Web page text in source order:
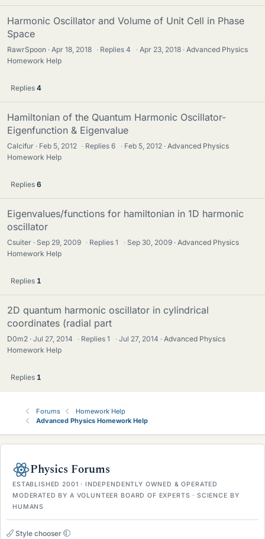
Harmonic Oscillator and Volume of Unit Cell in Phase
Space
RawrSpoon Apr 18, 2018 · Replies4 · Apr 23, 2018
Advanced Physics
Homework Help
Replies 4
Hamiltonian of the Quantum Harmonic Oscillator-
Eigenfunction & Eigenvalue
Calcifur Feb 5, 2012 · Replies6 · Feb 5, 2012
Advanced Physics
Homework Help
Replies 6
Eigenvalues/functions for hamiltonian in 1D harmonic
oscillator
Csuiter Sep 29, 2009 · Replies1 · Sep 30, 2009
Advanced Physics
Homework Help
Replies 1
2D quantum harmonic oscillator in cylindrical
coordinates (radial part
D0m2 Jul 27, 2014 · Replies1 · Jul 27, 2014
Advanced Physics
Homework Help
Replies 1
Forums
Homework Help
Advanced Physics Homework Help
Physics Forums
ESTABLISHED 2001 · INDEPENDENTLY OWNED & OPERATED
MODERATED BY A VOLUNTEER BOARD OF EXPERTS · SCIENCE BY
HUMANS
Style chooser